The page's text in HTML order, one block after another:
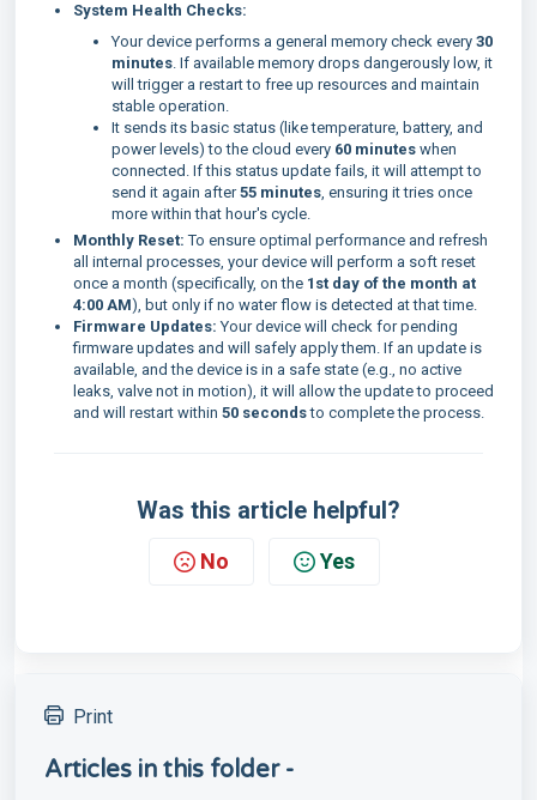
System Health Checks:
Your device performs a general memory check every 30
minutes. If available memory drops dangerously low, it
will trigger a restart to free up resources and maintain
stable operation.
It sends its basic status (like temperature, battery, and
power levels) to the cloud every 60 minutes when
connected. If this status update fails, it will attempt to
send it again after55 minutes, ensuring it tries once
more within that hour's cycle.
Monthly Reset: To ensure optimal performance and refresh
all internal processes, your device will perform a soft reset
once a month (specifically, on the 1st day of the month at
4:00 AM), but only if no water flow is detected at that time.
Firmware Updates: Your device will check for pending
firmware updates and will safely apply them. If an update is
available, and the device is in a safe state (e.g., no active
leaks, valve not in motion), it will allow the update to proceed
and will restart within 50 secondsto complete the process.
Was this article helpful?
No Yes
Print
Articles in this folder -